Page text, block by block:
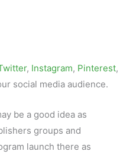
, Instagram, Pinterest,
social media audience.
be a good idea as
groups and
launch there as